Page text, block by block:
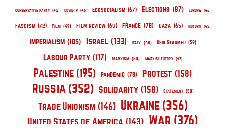
Conservative Party (45) COVID-19 (46) EcoSocialism (67) Elections (87) Europe (46)
Fascism (72) Film (49) Film Review (69) France (78) Gaza (65) History (45)
Imperialism (105) Israel (133) Italy (48) Keir Starmer (59)
Labour Party (117) Marxism (50) Marxist Theory (47)
Palestine (195) pandemic (78) Protest (158)
Russia (352) Solidarity (158) Statement (50)
Trade Unionism (146) Ukraine (356)
United States of America (143) War (376)